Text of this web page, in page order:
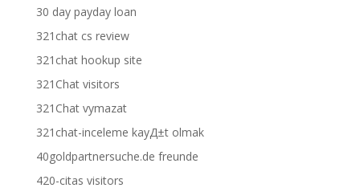
30 day payday loan
321chat cs review
321chat hookup site
321Chat visitors
321Chat vymazat
321chat-inceleme kayД±t olmak
40goldpartnersuche.de freunde
420-citas visitors